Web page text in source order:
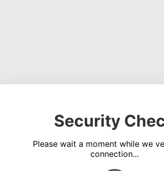
Security
Please wait a moment while we
connection...